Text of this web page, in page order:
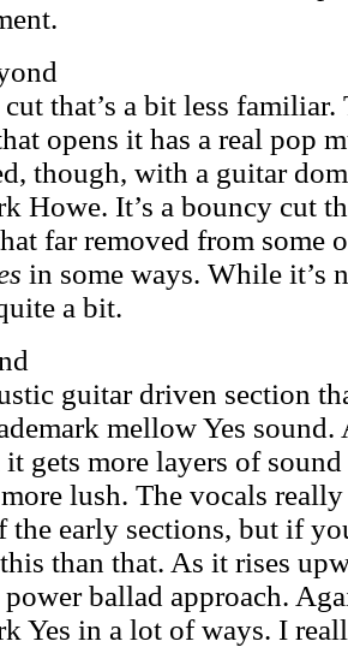
cut that’s a bit less
opens it has a real pop
though, with a guitar
Howe. It’s a bouncy cut
far removed from some
in some ways. While it’s
a bit.
guitar driven section
mellow Yes sound.
gets more layers of
lush. The vocals
the early sections, but if
than that. As it rises
power ballad approach.
Yes in a lot of ways. I